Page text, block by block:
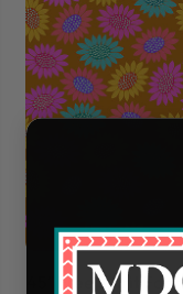
45" Free Spirit